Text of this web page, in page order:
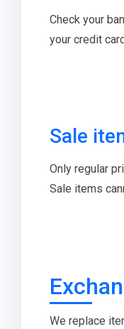
Check your
your credit
Sale
Only regular
Sale items
We replace